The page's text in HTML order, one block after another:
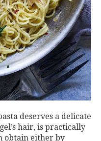
deserves a delicate
hair, is practically
obtain either by